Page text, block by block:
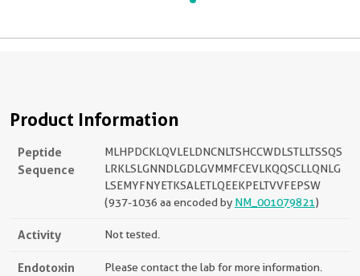
Product Information
Peptide
Sequence
MLHPDCKLQVLELDNCNLTSHCCWDLSTLLTSSQS
LRKLSLGNNDLGDLGVMMFCEVLKQQSCLLQNLG
LSEMYFNYETKSALETLQEEKPELTVVFEPSW
(937-1036 aa encoded by NM_001079821)
Activity Not tested.
Endotoxin
Please contact the lab for more information.